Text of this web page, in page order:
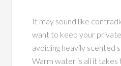
It may sound like
want to keep your
avoiding heavily scented
Warm water is all it takes